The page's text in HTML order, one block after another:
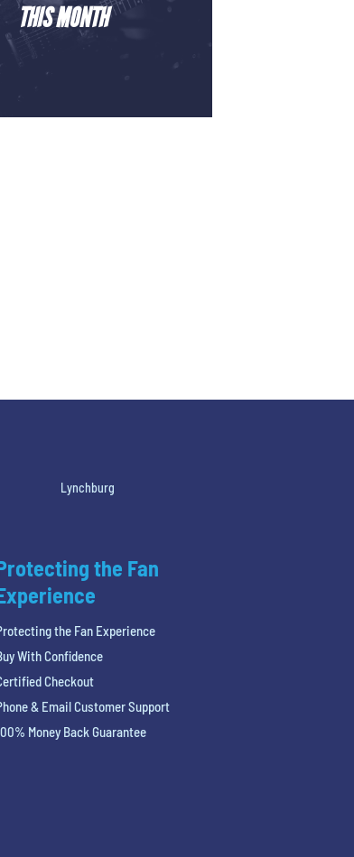
THIS MONTH
Lynchburg
the Fan
the Fan Experience
With Confidence
Checkout
& Email Customer Support
Money Back Guarantee